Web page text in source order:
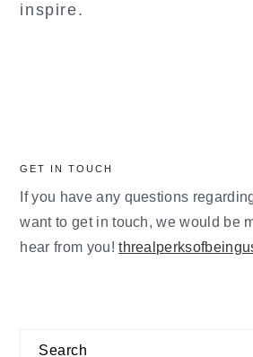
inspire.
GET IN TOUCH
If you have any questions
want to get in touch, we would be
hear from you!
Search